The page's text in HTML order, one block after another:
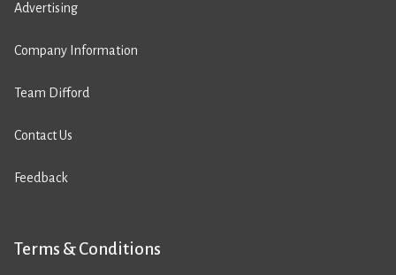
Advertising
Company Information
Team Difford
Contact Us
Feedback
Terms & Conditions